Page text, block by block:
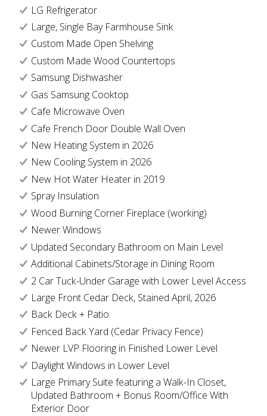
LG Refrigerator
Large, Single Bay Farmhouse Sink
Custom Made Open Shelving
Custom Made Wood Countertops
Samsung Dishwasher
Gas Samsung Cooktop
Cafe Microwave Oven
Cafe French Door Double Wall Oven
New Heating System in 2026
New Cooling System in 2026
New Hot Water Heater in 2019
Spray Insulation
Wood Burning Corner Fireplace (working)
Newer Windows
Updated Secondary Bathroom on Main Level
Additional Cabinets/Storage in Dining Room
2 Car Tuck-Under Garage with Lower Level Access
Large Front Cedar Deck, Stained April, 2026
Back Deck + Patio
Fenced Back Yard (Cedar Privacy Fence)
Newer LVP Flooring in Finished Lower Level
Daylight Windows in Lower Level
Large Primary Suite featuring a Walk-In Closet,
Updated Bathroom + Bonus Room/Office With
Exterior Door